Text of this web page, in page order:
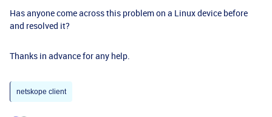
Has anyone come across this problem on a Linux device before
and resolved it?
Thanks in advance for any help.
netskope client